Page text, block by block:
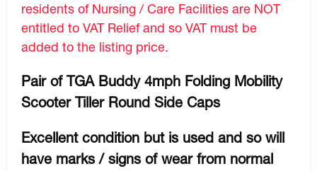
residents of Nursing / Care Facilities are NOT
entitled to VAT Relief and so VAT must be
added to the listing price.
Pair of TGA Buddy 4mph Folding Mobility
Scooter Tiller Round Side Caps
Excellent condition but is used and so will
have marks / signs of wear from normal